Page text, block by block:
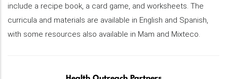
include a recipe book, a card game, and worksheets. The
curricula and materials are available in English and Spanish,
with some resources also available in Mam and Mixteco.